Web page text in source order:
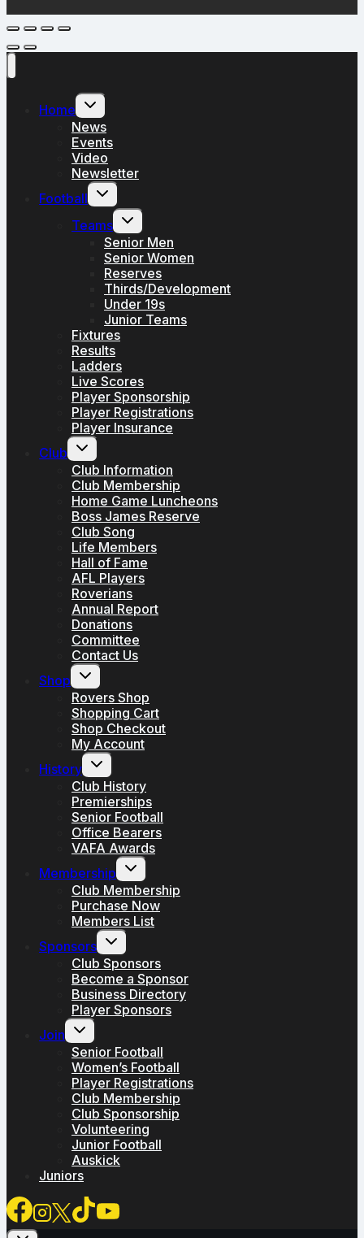
Home
Toggle
child
menu
News
Events
Video
Newsletter
Football
Toggle
child
menu
Teams
Toggle
child
menu
Senior Men
Senior Women
Reserves
Thirds/Development
Under 19s
Junior Teams
Fixtures
Results
Ladders
Live Scores
Player Sponsorship
Player Registrations
Player Insurance
Club
Toggle
child
menu
Club Information
Club Membership
Home Game Luncheons
Boss James Reserve
Club Song
Life Members
Hall of Fame
AFL Players
Roverians
Annual Report
Donations
Committee
Contact Us
Shop
Toggle
child
menu
Rovers Shop
Shopping Cart
Shop Checkout
My Account
History
Toggle
child
menu
Club History
Premierships
Senior Football
Office Bearers
VAFA Awards
Membership
Toggle
child
menu
Club Membership
Purchase Now
Members List
Sponsors
Toggle
child
menu
Club Sponsors
Become a Sponsor
Business Directory
Player Sponsors
Join
Toggle
child
menu
Senior Football
Women’s Football
Player Registrations
Club Membership
Club Sponsorship
Volunteering
Junior Football
Auskick
Juniors